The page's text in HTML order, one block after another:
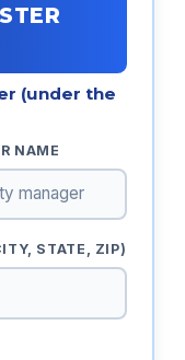
(under the
NAME
STATE, ZIP)